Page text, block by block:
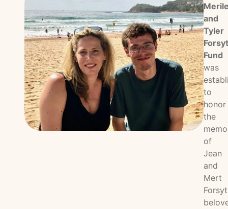
and
Tyler
Fund
was
to
honor
the
of
Jean
and
Mert